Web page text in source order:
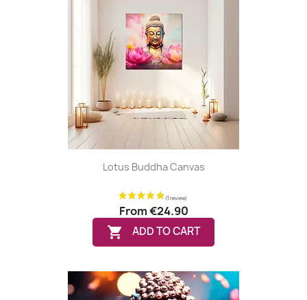
Lotus Buddha Canvas
From€24.90
 ADD TO CART